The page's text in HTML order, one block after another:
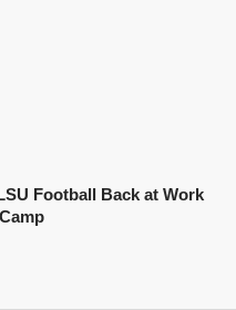
Football Back at Work